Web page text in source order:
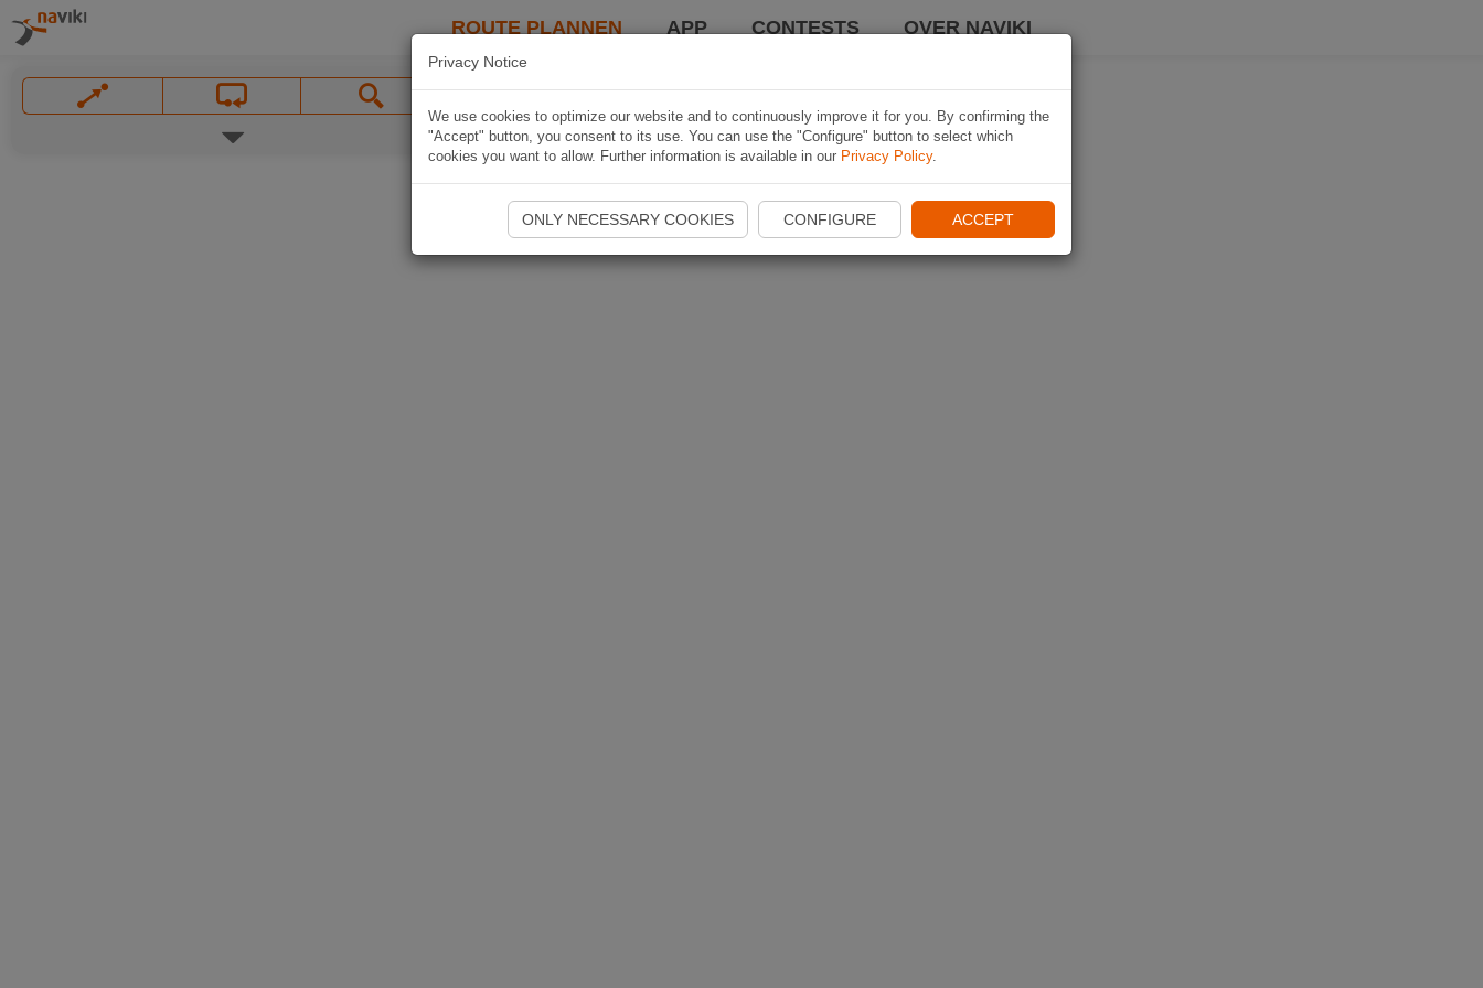
ROUTE PLANNEN APP CONTESTS OVER NAVIKI
Privacy Notice
We use cookies to optimize our website and to continuously improve it for you. By confirming the
"Accept" button, you consent to its use. You can use the "Configure" button to select which
cookies you want to allow. Further information is available in our Privacy Policy.
ONLY NECESSARY COOKIES CONFIGURE ACCEPT